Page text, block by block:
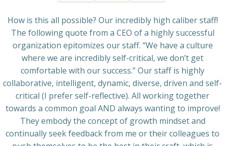
How is this all possible? Our incredibly high caliber staff!
The following quote from a CEO of a highly successful
organization epitomizes our staff. “We have a culture
where we are incredibly self-critical, we don’t get
comfortable with our success.” Our staff is highly
collaborative, intelligent, dynamic, diverse, driven and self-
critical (I prefer self-reflective). All working together
towards a common goal AND always wanting to improve!
They embody the concept of growth mindset and
continually seek feedback from me or their colleagues to